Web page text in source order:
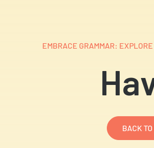
EMBRACE GRAMMAR:
BACK TO